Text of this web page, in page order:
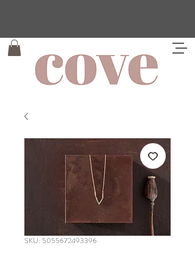
SKU: 5055672493396